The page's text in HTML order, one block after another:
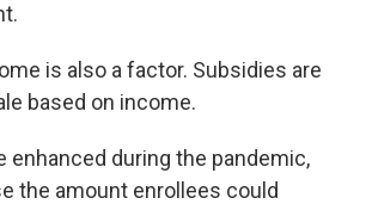
is also a factor. Subsidies are
based on income.
enhanced during the pandemic,
the amount enrollees could